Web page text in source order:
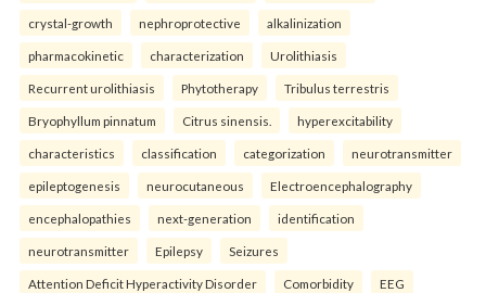
crystal-growth nephroprotective alkalinization
pharmacokinetic characterization Urolithiasis
Recurrent urolithiasis Phytotherapy Tribulus terrestris
Bryophyllum pinnatum Citrus sinensis. hyperexcitability
characteristics classification categorization neurotransmitter
epileptogenesis neurocutaneous Electroencephalography
encephalopathies next-generation identification
neurotransmitter Epilepsy Seizures
Attention Deficit Hyperactivity Disorder Comorbidity EEG